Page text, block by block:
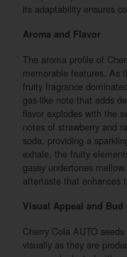
its adaptability ensures
Aroma and Flavor
The aroma profile of
memorable features. As
fruity fragrance
gas-like note that adds
flavor explodes with the
notes of strawberry and
soda, providing a
exhale, the fruity
gassy undertones
aftertaste that enhances
Visual Appeal and Bud
Cherry Cola AUTO
visually as they are